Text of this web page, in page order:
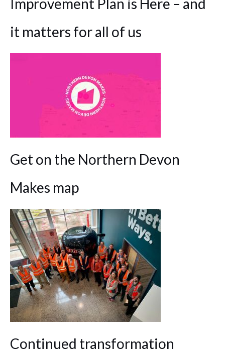
Improvement Plan is Here – and
it matters for all of us
Get on the Northern Devon
Makes map
Continued transformation